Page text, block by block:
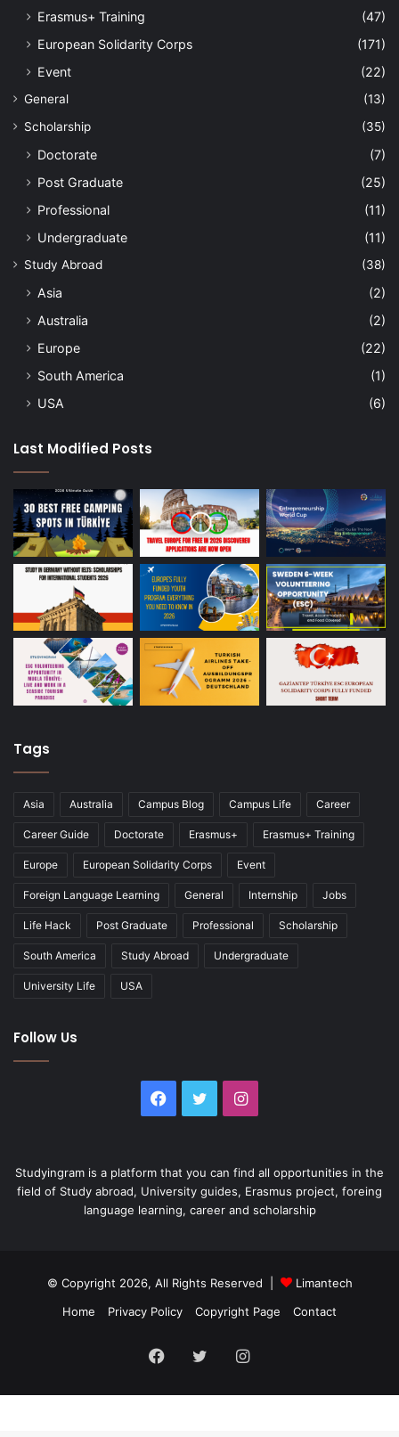
Erasmus+ Training
(47)
European Solidarity Corps
(171)
Event
(22)
General
(13)
Scholarship
(35)
Doctorate
(7)
Post Graduate
(25)
Professional
(11)
Undergraduate
(11)
Study Abroad (38)
Asia
(2)
Australia
(2)
Europe
(22)
South America
(1)
USA
(6)
Last Modified Posts
Tags
Asia Australia Campus Blog Campus Life Career
Career Guide Doctorate Erasmus+ Erasmus+ Training
Europe European Solidarity Corps Event
Foreign Language Learning General Internship Jobs
Life Hack Post Graduate Professional Scholarship
South America Study Abroad Undergraduate
University Life USA
Follow Us
Facebook
TwitterInstagram
Studyingram is a platform that you can find all opportunities in the
field of Study abroad, University guides, Erasmus project, foreing
language learning, career and scholarship
© Copyright 2026, All Rights Reserved |
Limantech
Home
Privacy Policy Copyright Page Contact
Facebook
TwitterInstagram